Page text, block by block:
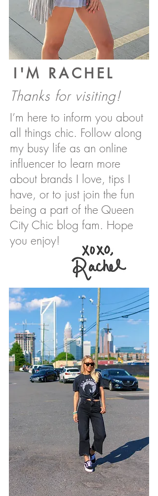
I'M RACHEL
Thanks for visiting!
I’m here to inform you about
all things chic. Follow along
my busy life as an online
influencer to learn more
about brands I love, tips I
have, or to just join the fun
being a part of the Queen
City Chic blog fam. Hope
you enjoy!